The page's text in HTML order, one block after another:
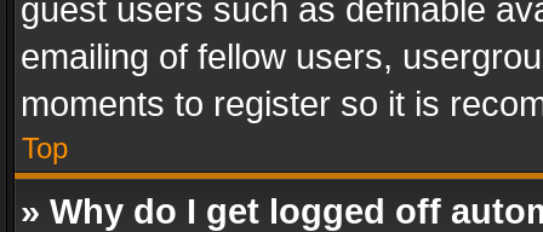
guest users such as definable
emailing of fellow users,
moments to register so it is
Top
» Why do I get logged off